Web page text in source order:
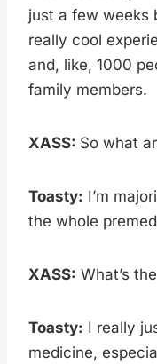
just a few weeks
really cool
and, like, 1000
family members.
XASS: So what
Toasty: I’m
the whole
XASS: What’s
Toasty: I really
medicine,